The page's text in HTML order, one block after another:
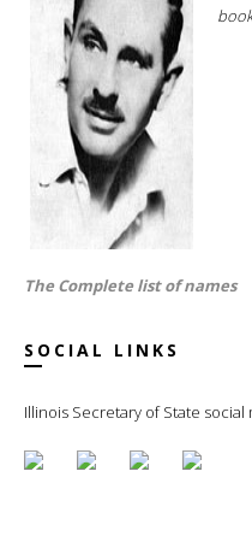
The Complete list of names
SOCIAL LINKS
Illinois Secretary of State social